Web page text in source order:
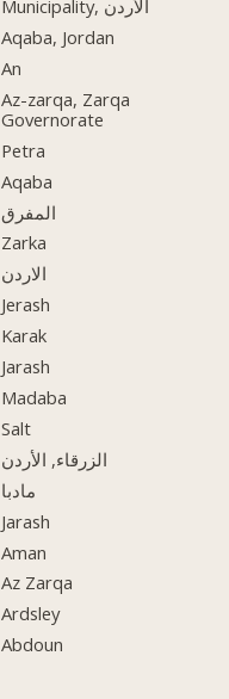
Municipality, الأردن
Aqaba, Jordan
An
Az-zarqa, Zarqa
Governorate
Petra
Aqaba
المفرق
Zarka
الاردن
Jerash
Karak
Jarash
Madaba
Salt
الزرقاء, الأردن
مادبا
Jarash
Aman
Az Zarqa
Ardsley
Abdoun